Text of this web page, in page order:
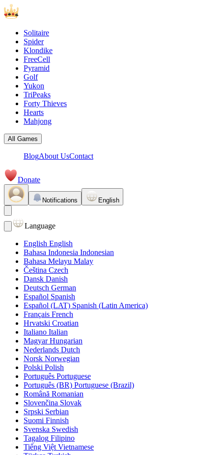
Solitaire
Spider
Klondike
FreeCell
Pyramid
Golf
Yukon
TriPeaks
Forty Thieves
Hearts
Mahjong
All Games
BlogAbout UsContact
Donate
Notifications English
Language
English English
Bahasa Indonesia Indonesian
Bahasa Melayu Malay
Čeština Czech
Dansk Danish
Deutsch German
Español Spanish
Español (LAT) Spanish (Latin America)
Français French
Hrvatski Croatian
Italiano Italian
Magyar Hungarian
Nederlands Dutch
Norsk Norwegian
Polski Polish
Português Portuguese
Português (BR) Portuguese (Brazil)
Română Romanian
Slovenčina Slovak
Srpski Serbian
Suomi Finnish
Svenska Swedish
Tagalog Filipino
Tiếng Việt Vietnamese